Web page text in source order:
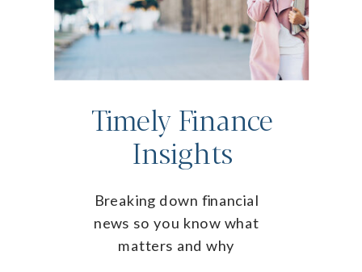
Timely Finance
Insights
Breaking down financial
news so you know what
matters and why